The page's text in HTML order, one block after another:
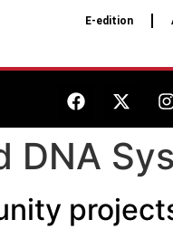
E-edition
DNA